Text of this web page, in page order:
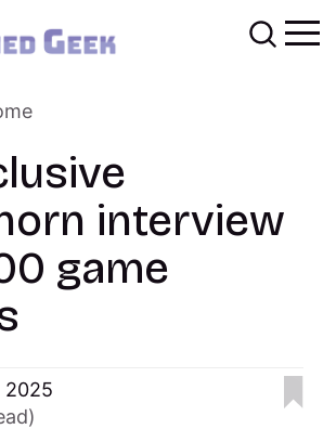
interview
game
2025